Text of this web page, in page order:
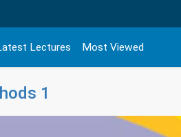
Lectures Most Viewed
1